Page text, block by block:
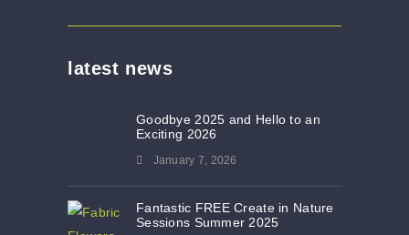
latest news
Goodbye 2025 and Hello to an
Exciting 2026
January 7, 2026
Fantastic FREE Create in Nature
Sessions Summer 2025